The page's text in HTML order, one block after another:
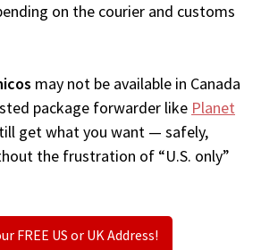
on the courier and customs
may not be available in Canada
package forwarder like Planet
get what you want — safely,
the frustration of “U.S. only”
FREE US or UK Address!